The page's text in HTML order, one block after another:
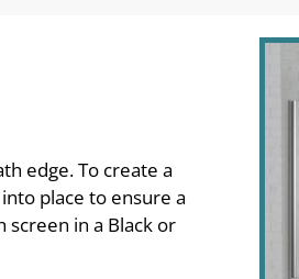
edge. To create a
place to ensure a
screen in a Black or